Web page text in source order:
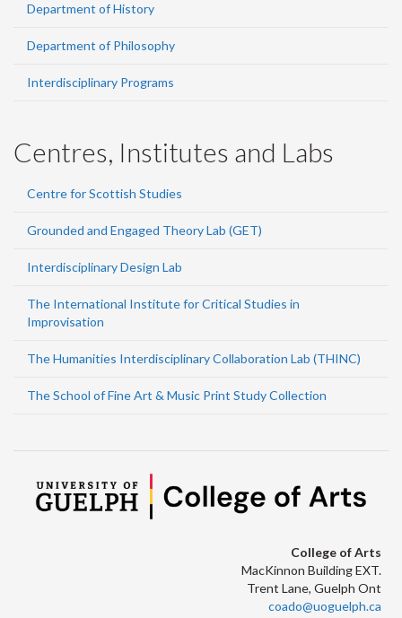
Department of History
Department of Philosophy
Interdisciplinary Programs
Centres, Institutes and Labs
Centre for Scottish Studies
Grounded and Engaged Theory Lab (GET)
Interdisciplinary Design Lab
The International Institute for Critical Studies in
Improvisation
The Humanities Interdisciplinary Collaboration Lab (THINC)
The School of Fine Art & Music Print Study Collection
College of Arts
MacKinnon Building EXT.
Trent Lane, Guelph Ont
coado@uoguelph.ca